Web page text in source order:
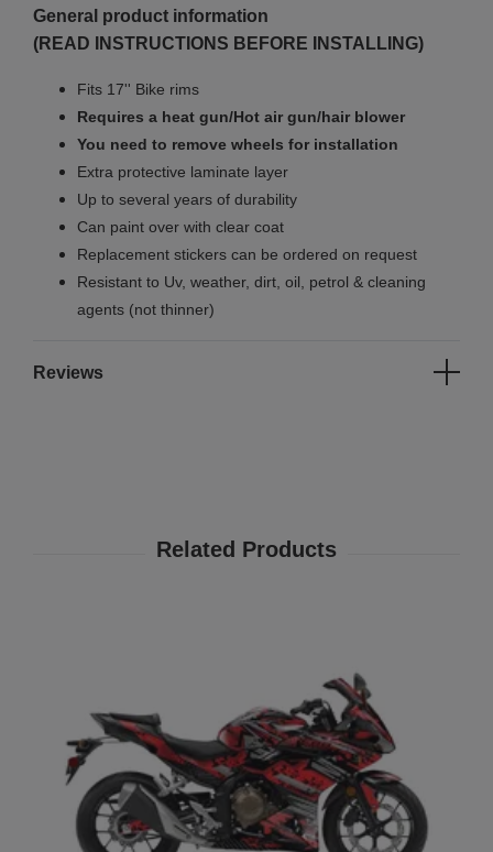
General product information
(READ INSTRUCTIONS BEFORE INSTALLING)
Fits 17'' Bike rims
Requires a heat gun/Hot air gun/hair blower
You need to remove wheels for installation
Extra protective laminate layer
Up to several years of durability
Can paint over with clear coat
Replacement stickers can be ordered on request
Resistant to Uv, weather, dirt, oil, petrol & cleaning
agents (not thinner)
Reviews